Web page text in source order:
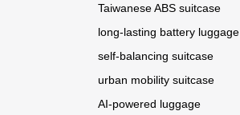
Taiwanese ABS suitcase
long-lasting battery luggage
self-balancing suitcase
urban mobility suitcase
AI-powered luggage